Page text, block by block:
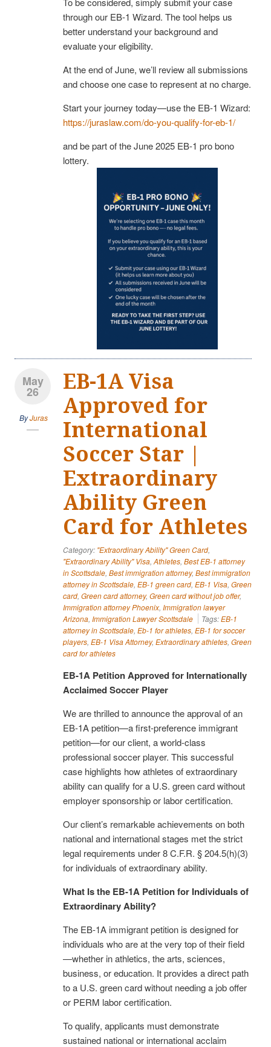
through our EB-1 Wizard. The tool helps us
better understand your background and
evaluate your eligibility.
At the end of June, we’ll review all submissions
and choose one case to represent at no charge.
Start your journey today—use the EB-1 Wizard:
https://juraslaw.com/do-you-qualify-for-eb-1/
and be part of the June 2025 EB-1 pro bono
lottery.
May
26
ByJuras
EB-1A Visa
Approved for
International
Soccer Star |
Extraordinary
Ability Green
Card for Athletes
Category: "Extraordinary Ability" Green Card,
"Extraordinary Ability" Visa, Athletes, Best EB-1 attorney
in Scottsdale, Best immigration attorney, Best immigration
attorney in Scottsdale, EB-1 green card, EB-1 Visa, Green
card, Green card attorney, Green card without job offer,
Immigration attorney Phoenix, Immigration lawyer
Arizona, Immigration Lawyer Scottsdale Tags:EB-1
attorney in Scottsdale, Eb-1 for athletes, EB-1 for soccer
players, EB-1 Visa Attorney, Extraordinary athletes, Green
card for athletes
EB-1A Petition Approved for Internationally
Acclaimed Soccer Player
We are thrilled to announce the approval of an
EB-1A petition—a first-preference immigrant
petition—for our client, a world-class
professional soccer player. This successful
case highlights how athletes of extraordinary
ability can qualify for a U.S. green card without
employer sponsorship or labor certification.
Our client’s remarkable achievements on both
national and international stages met the strict
legal requirements under 8 C.F.R. § 204.5(h)(3)
for individuals of extraordinary ability.
What Is the EB-1A Petition for Individuals of
Extraordinary Ability?
The EB-1A immigrant petition is designed for
individuals who are at the very top of their field
—whether in athletics, the arts, sciences,
business, or education. It provides a direct path
to a U.S. green card without needing a job offer
or PERM labor certification.
To qualify, applicants must demonstrate
sustained national or international acclaim